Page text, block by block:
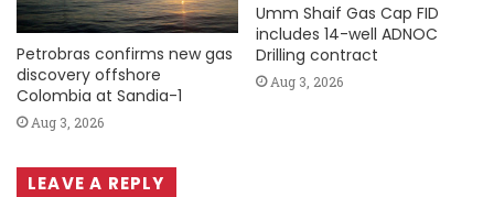
Petrobras confirms new gas
discovery offshore
Colombia at Sandia-1
Aug 3, 2026
Umm Shaif Gas Cap FID
includes 14-well ADNOC
Drilling contract
Aug 3, 2026
LEAVE A REPLY